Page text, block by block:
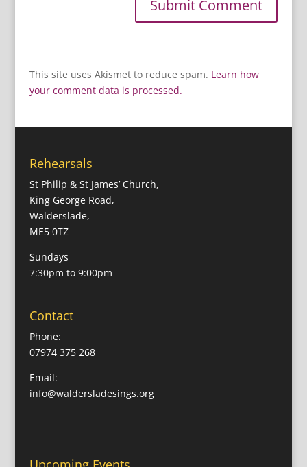
This site uses Akismet to reduce spam. Learn how
your comment data is processed.
Rehearsals
St Philip & St James’ Church,
King George Road,
Walderslade,
ME5 0TZ
Sundays
7:30pm to 9:00pm
Contact
Phone:
07974 375 268
Email:
info@waldersladesings.org